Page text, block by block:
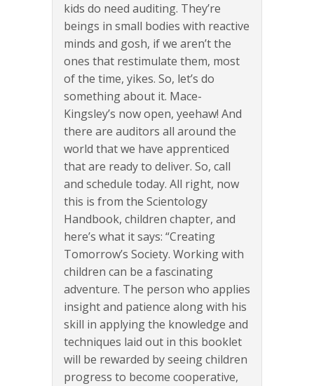
kids do need auditing. They’re
beings in small bodies with reactive
minds and gosh, if we aren’t the
ones that restimulate them, most
of the time, yikes. So, let’s do
something about it. Mace-
Kingsley’s now open, yeehaw! And
there are auditors all around the
world that we have apprenticed
that are ready to deliver. So, call
and schedule today. All right, now
this is from the Scientology
Handbook, children chapter, and
here’s what it says: “Creating
Tomorrow’s Society. Working with
children can be a fascinating
adventure. The person who applies
insight and patience along with his
skill in applying the knowledge and
techniques laid out in this booklet
will be rewarded by seeing children
progress to become cooperative,